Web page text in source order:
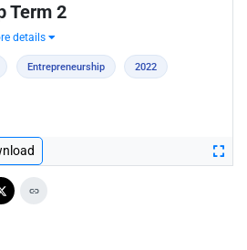
Term 2
details
Entrepreneurship 2022